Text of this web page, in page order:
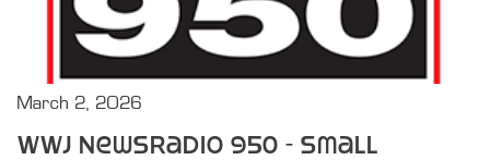
March 2, 2026
WWJ Newsradio 950 - Small